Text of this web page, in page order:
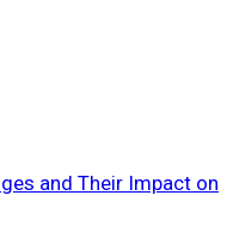
and Their Impact on